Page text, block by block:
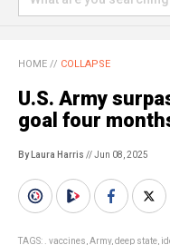
HOME // COLLAPSE
U.S. Army
goal four
By Laura Harris // Jun 08, 2025
TAGS: . vaccines Army, deep state